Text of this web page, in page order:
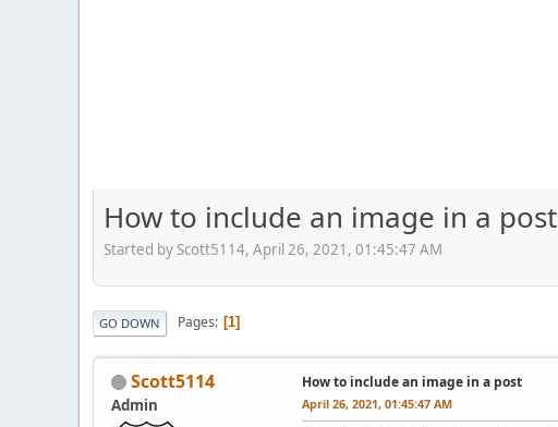
How to include an image in a post
Started by Scott5114, April 26, 2021, 01:45:47 AM
GO DOWN Pages 1
Scott5114
Admin
How to include an image in a post
April 26, 2021, 01:45:47 AM